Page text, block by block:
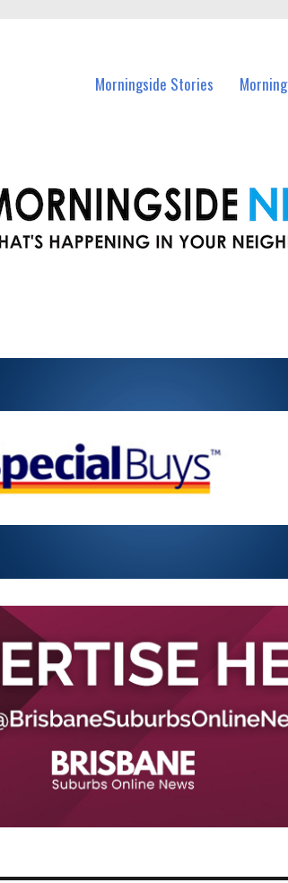
Morningside Stories